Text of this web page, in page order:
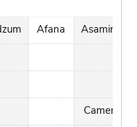
Afana Asamingun
Cameroon